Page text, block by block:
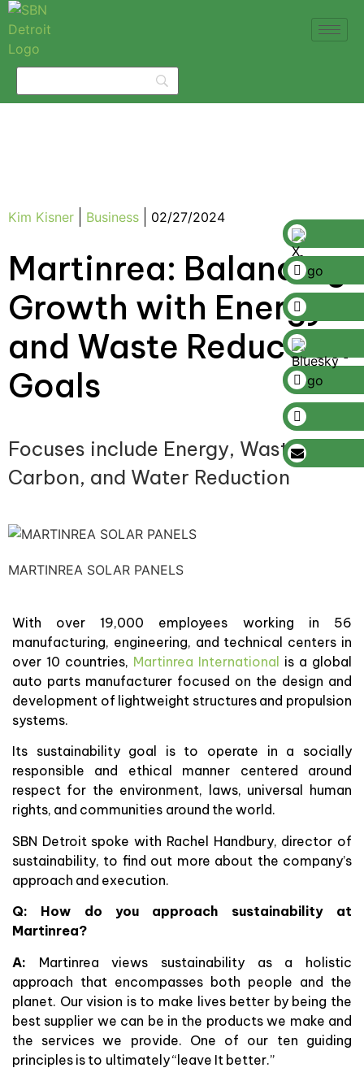
Kim Kisner Business 02/27/2024
Martinrea: Balancing
Growth with Energy
and Waste Reduction
Goals
Focuses include Energy, Waste,
Carbon, and Water Reduction
MARTINREA SOLAR PANELS
With over 19,000 employees working in 56
manufacturing, engineering, and technical centers in
over 10 countries, Martinrea International is a global
auto parts manufacturer focused on the design and
development of lightweight structures and propulsion
systems.
Its sustainability goal is to operate in a socially
responsible and ethical manner centered around
respect for the environment, laws, universal human
rights, and communities around the world.
SBN Detroit spoke with Rachel Handbury, director of
sustainability, to find out more about the company’s
approach and execution.
Q: How do you approach sustainability at
Martinrea?
A: Martinrea views sustainability as a holistic
approach that encompasses both people and the
planet. Our vision is to make lives better by being the
best supplier we can be in the products we make and
the services we provide. One of our ten guiding
principles is to ultimately “leave It better.”